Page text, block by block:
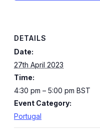
DETAILS
Date:
27th April 2023
Time:
4:30 pm – 5:00 pm BST
Event Category:
Portugal